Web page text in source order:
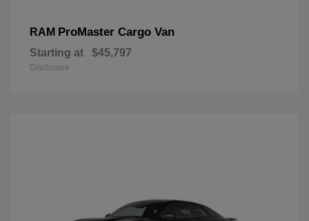
RAM ProMaster Cargo Van
Starting at $45,797
Disclosure